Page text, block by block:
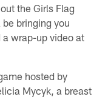
the Girls Flag
bringing you
wrap-up video at
hosted by
Mycyk, a breast